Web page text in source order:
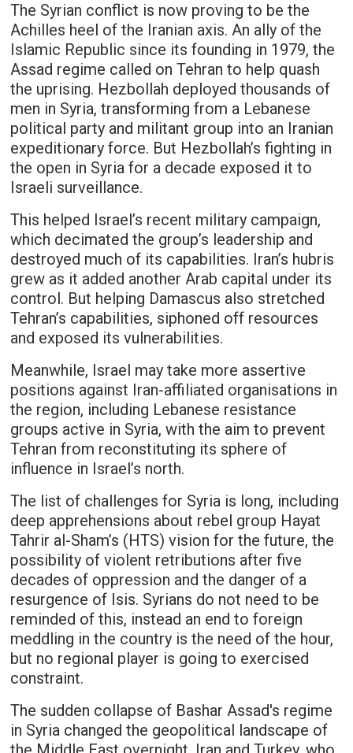
The Syrian conflict is now proving to be the
Achilles heel of the Iranian axis. An ally of the
Islamic Republic since its founding in 1979, the
Assad regime called on Tehran to help quash
the uprising. Hezbollah deployed thousands of
men in Syria, transforming from a Lebanese
political party and militant group into an Iranian
expeditionary force. But Hezbollah’s fighting in
the open in Syria for a decade exposed it to
Israeli surveillance.
This helped Israel’s recent military campaign,
which decimated the group’s leadership and
destroyed much of its capabilities. Iran’s hubris
grew as it added another Arab capital under its
control. But helping Damascus also stretched
Tehran’s capabilities, siphoned off resources
and exposed its vulnerabilities.
Meanwhile, Israel may take more assertive
positions against Iran-affiliated organisations in
the region, including Lebanese resistance
groups active in Syria, with the aim to prevent
Tehran from reconstituting its sphere of
influence in Israel’s north.
The list of challenges for Syria is long, including
deep apprehensions about rebel group Hayat
Tahrir al-Sham’s (HTS) vision for the future, the
possibility of violent retributions after five
decades of oppression and the danger of a
resurgence of Isis. Syrians do not need to be
reminded of this, instead an end to foreign
meddling in the country is the need of the hour,
but no regional player is going to exercised
constraint.
The sudden collapse of Bashar Assad's regime
in Syria changed the geopolitical landscape of